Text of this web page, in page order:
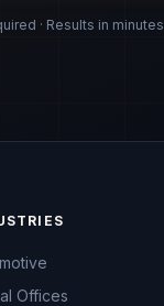
· Results in minutes
Offices